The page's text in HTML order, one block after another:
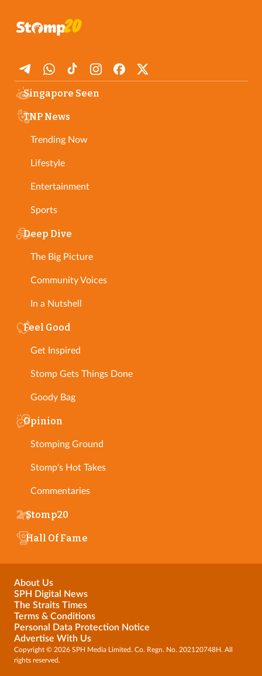
Singapore Seen
TNP News
Trending Now
Lifestyle
Entertainment
Sports
Deep Dive
The Big Picture
Community Voices
In a Nutshell
Feel Good
Get Inspired
Stomp Gets Things Done
Goody Bag
Opinion
Stomping Ground
Stomp's Hot Takes
Commentaries
Stomp20
Hall Of Fame
About Us
SPH Digital News
The Straits Times
Terms & Conditions
Personal Data Protection Notice
Advertise With Us
Copyright © 2026 SPH Media Limited. Co. Regn. No. 202120748H. All
rights reserved.